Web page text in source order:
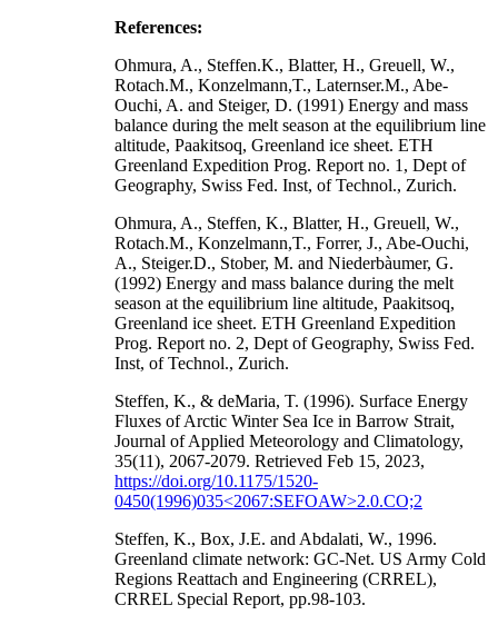
References:
Ohmura, A., Steffen.K., Blatter, H., Greuell, W.,
Rotach.M., Konzelmann,T., Laternser.M., Abe-
Ouchi, A. and Steiger, D. (1991) Energy and mass
balance during the melt season at the equilibrium line
altitude, Paakitsoq, Greenland ice sheet. ETH
Greenland Expedition Prog. Report no. 1, Dept of
Geography, Swiss Fed. Inst, of Technol., Zurich.
Ohmura, A., Steffen, K., Blatter, H., Greuell, W.,
Rotach.M., Konzelmann,T., Forrer, J., Abe-Ouchi,
A., Steiger.D., Stober, M. and Niederbàumer, G.
(1992) Energy and mass balance during the melt
season at the equilibrium line altitude, Paakitsoq,
Greenland ice sheet. ETH Greenland Expedition
Prog. Report no. 2, Dept of Geography, Swiss Fed.
Inst, of Technol., Zurich.
Steffen, K., & deMaria, T. (1996). Surface Energy
Fluxes of Arctic Winter Sea Ice in Barrow Strait,
Journal of Applied Meteorology and Climatology,
35(11), 2067-2079. Retrieved Feb 15, 2023,
https://doi.org/10.1175/1520-
0450(1996)035<2067:SEFOAW>2.0.CO;2
Steffen, K., Box, J.E. and Abdalati, W., 1996.
Greenland climate network: GC-Net. US Army Cold
Regions Reattach and Engineering (CRREL),
CRREL Special Report, pp.98-103.